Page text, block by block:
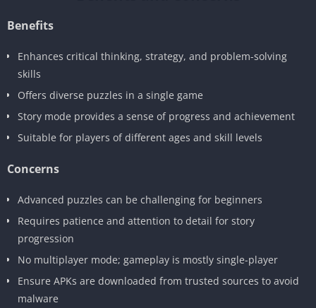
Benefits
Enhances critical thinking, strategy, and problem-solving
skills
Offers diverse puzzles in a single game
Story mode provides a sense of progress and achievement
Suitable for players of different ages and skill levels
Concerns
Advanced puzzles can be challenging for beginners
Requires patience and attention to detail for story
progression
No multiplayer mode; gameplay is mostly single-player
Ensure APKs are downloaded from trusted sources to avoid
malware